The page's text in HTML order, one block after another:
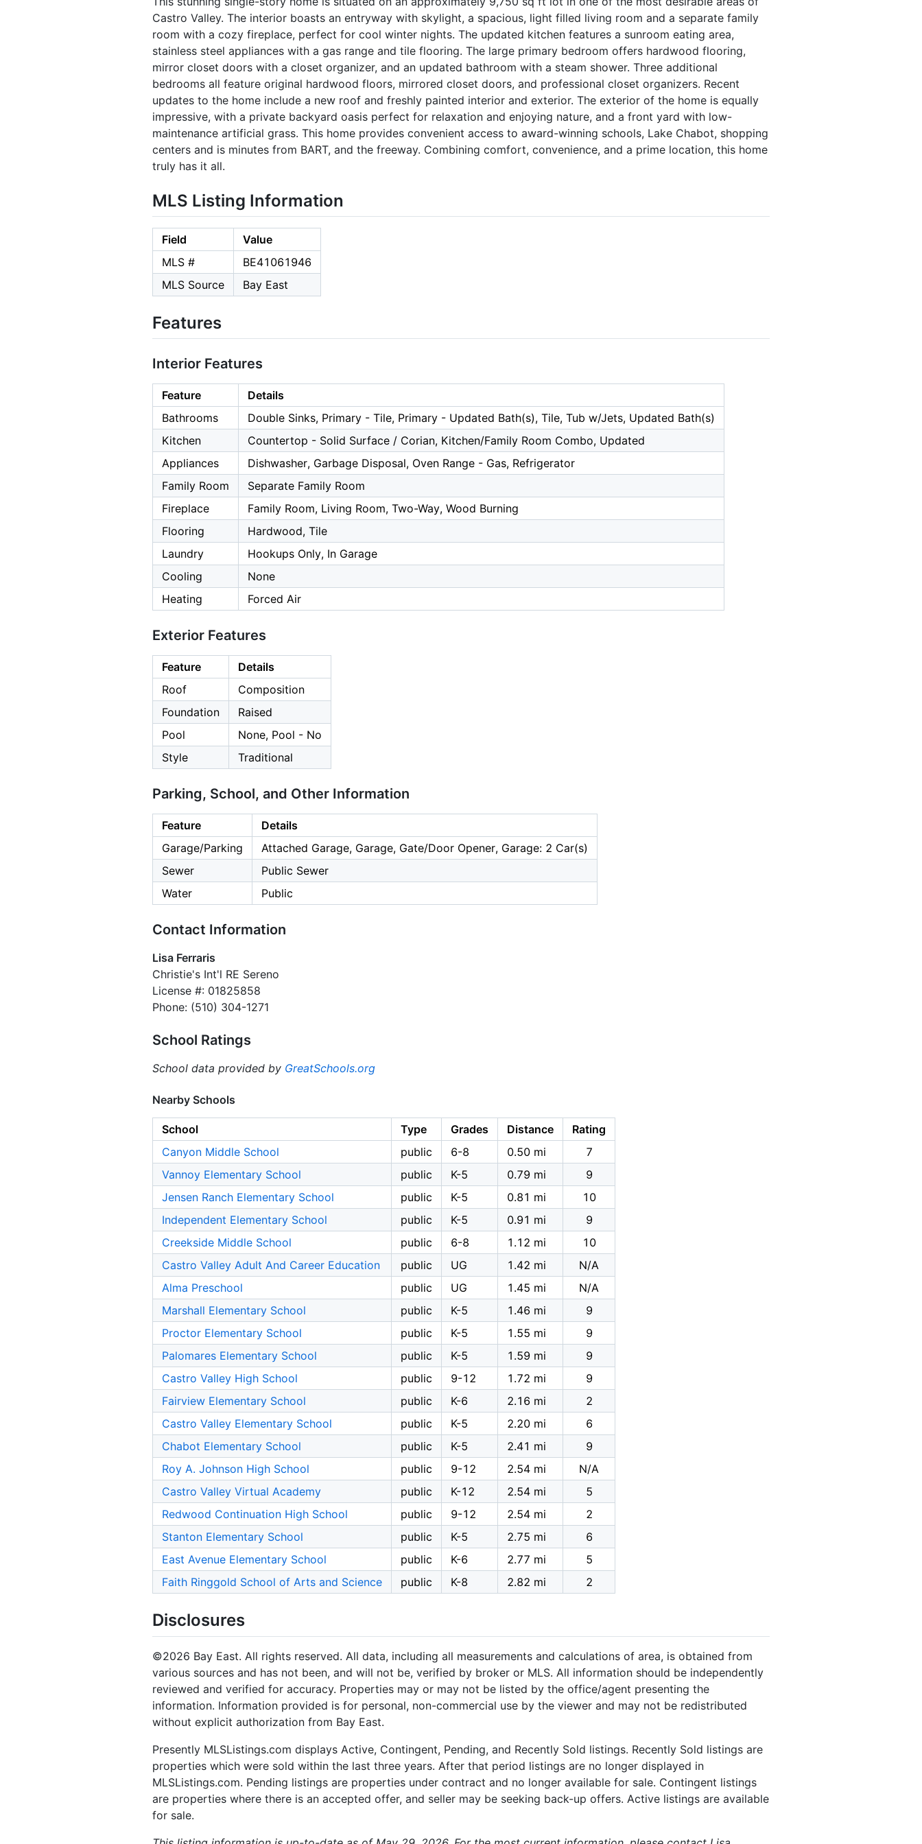
Castro Valley. The interior boasts an entryway with skylight, a spacious, light filled living room and a separate family
room with a cozy fireplace, perfect for cool winter nights. The updated kitchen features a sunroom eating area,
stainless steel appliances with a gas range and tile flooring. The large primary bedroom offers hardwood flooring,
mirror closet doors with a closet organizer, and an updated bathroom with a steam shower. Three additional
bedrooms all feature original hardwood floors, mirrored closet doors, and professional closet organizers. Recent
updates to the home include a new roof and freshly painted interior and exterior. The exterior of the home is equally
impressive, with a private backyard oasis perfect for relaxation and enjoying nature, and a front yard with low-
maintenance artificial grass. This home provides convenient access to award-winning schools, Lake Chabot, shopping
centers and is minutes from BART, and the freeway. Combining comfort, convenience, and a prime location, this home
truly has it all.
MLS Listing Information
Field
Value
MLS #
BE41061946
MLS Source
Bay East
Features
Interior Features
Feature
Details
Bathrooms
Double Sinks, Primary - Tile, Primary - Updated Bath(s), Tile, Tub w/Jets, Updated Bath(s)
Kitchen
Countertop - Solid Surface / Corian, Kitchen/Family Room Combo, Updated
Appliances
Dishwasher, Garbage Disposal, Oven Range - Gas, Refrigerator
Family Room
Separate Family Room
Fireplace
Family Room, Living Room, Two-Way, Wood Burning
Flooring
Hardwood, Tile
Laundry
Hookups Only, In Garage
Cooling
None
Heating
Forced Air
Exterior Features
Feature
Details
Roof
Composition
Foundation
Raised
Pool
None, Pool - No
Style
Traditional
Parking, School, and Other Information
Feature
Details
Garage/Parking
Attached Garage, Garage, Gate/Door Opener, Garage: 2 Car(s)
Sewer
Public Sewer
Water
Public
Contact Information
Lisa Ferraris
Christie's Int'l RE Sereno
License #: 01825858
Phone: (510) 304-1271
School Ratings
School data provided by GreatSchools.org
Nearby Schools
School Type Grades Distance
Rating
Canyon Middle School
public 6-8 0.50 mi
7
Vannoy Elementary School
public K-5 0.79 mi
9
Jensen Ranch Elementary School
public K-5 0.81 mi
10
Independent Elementary School
public K-5 0.91 mi
9
Creekside Middle School
public 6-8 1.12 mi
10
Castro Valley Adult And Career Education
public UG 1.42 mi
N/A
Alma Preschool
public UG 1.45 mi
N/A
Marshall Elementary School
public K-5 1.46 mi
9
Proctor Elementary School
public K-5 1.55 mi
9
Palomares Elementary School
public K-5 1.59 mi
9
Castro Valley High School
public 9-12 1.72 mi
9
Fairview Elementary School
public K-6 2.16 mi
2
Castro Valley Elementary School
public K-5 2.20 mi
6
Chabot Elementary School
public K-5 2.41 mi
9
Roy A. Johnson High School
public 9-12 2.54 mi
N/A
Castro Valley Virtual Academy
public K-12 2.54 mi
5
Redwood Continuation High School
public 9-12 2.54 mi
2
Stanton Elementary School
public K-5 2.75 mi
6
East Avenue Elementary School
public K-6 2.77 mi
5
Faith Ringgold School of Arts and Science
public K-8 2.82 mi 2
Disclosures
©2026 Bay East. All rights reserved. All data, including all measurements and calculations of area, is obtained from
various sources and has not been, and will not be, verified by broker or MLS. All information should be independently
reviewed and verified for accuracy. Properties may or may not be listed by the office/agent presenting the
information. Information provided is for personal, non-commercial use by the viewer and may not be redistributed
without explicit authorization from Bay East.
Presently MLSListings.com displays Active, Contingent, Pending, and Recently Sold listings. Recently Sold listings are
properties which were sold within the last three years. After that period listings are no longer displayed in
MLSListings.com. Pending listings are properties under contract and no longer available for sale. Contingent listings
are properties where there is an accepted offer, and seller may be seeking back-up offers. Active listings are available
for sale.